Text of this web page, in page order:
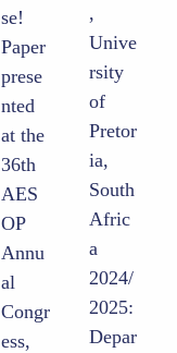
se!
Paper
prese
nted
at the
36th
AES
OP
Annu
al
Congr
ess,
,
Unive
rsity
of
Pretor
ia,
South
Afric
a
2024/
2025:
Depar